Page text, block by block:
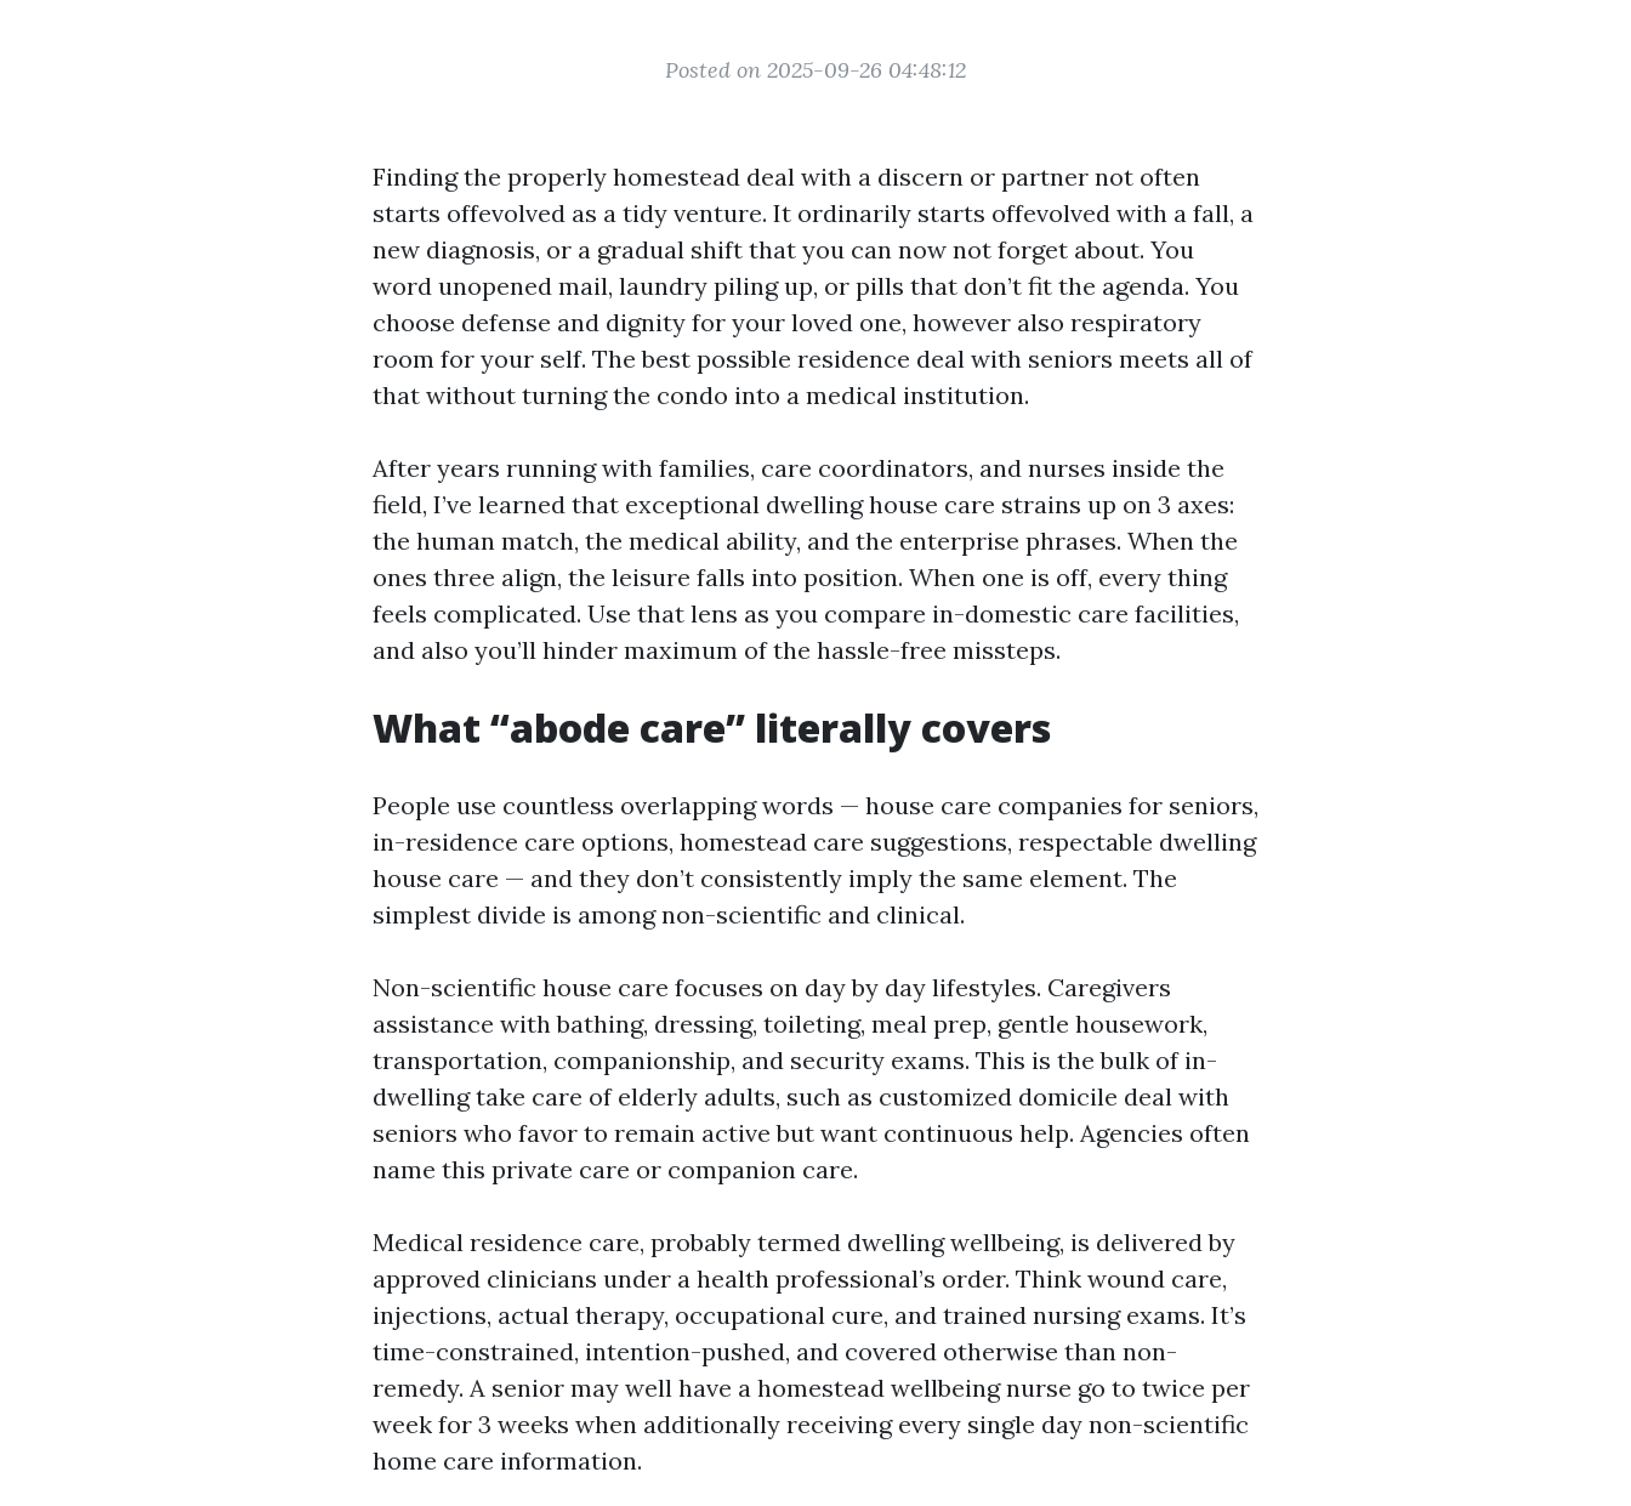
Posted on 2025-09-26 04:48:12
Finding the properly homestead deal with a discern or partner not often
starts offevolved as a tidy venture. It ordinarily starts offevolved with a fall, a
new diagnosis, or a gradual shift that you can now not forget about. You
word unopened mail, laundry piling up, or pills that don’t fit the agenda. You
choose defense and dignity for your loved one, however also respiratory
room for your self. The best possible residence deal with seniors meets all of
that without turning the condo into a medical institution.
After years running with families, care coordinators, and nurses inside the
field, I’ve learned that exceptional dwelling house care strains up on 3 axes:
the human match, the medical ability, and the enterprise phrases. When the
ones three align, the leisure falls into position. When one is off, every thing
feels complicated. Use that lens as you compare in-domestic care facilities,
and also you’ll hinder maximum of the hassle-free missteps.
What “abode care” literally covers
People use countless overlapping words — house care companies for seniors,
in-residence care options, homestead care suggestions, respectable dwelling
house care — and they don’t consistently imply the same element. The
simplest divide is among non-scientific and clinical.
Non-scientific house care focuses on day by day lifestyles. Caregivers
assistance with bathing, dressing, toileting, meal prep, gentle housework,
transportation, companionship, and security exams. This is the bulk of in-
dwelling take care of elderly adults, such as customized domicile deal with
seniors who favor to remain active but want continuous help. Agencies often
name this private care or companion care.
Medical residence care, probably termed dwelling wellbeing, is delivered by
approved clinicians under a health professional’s order. Think wound care,
injections, actual therapy, occupational cure, and trained nursing exams. It’s
time-constrained, intention-pushed, and covered otherwise than non-
remedy. A senior may well have a homestead wellbeing nurse go to twice per
week for 3 weeks when additionally receiving every single day non-scientific
home care information.